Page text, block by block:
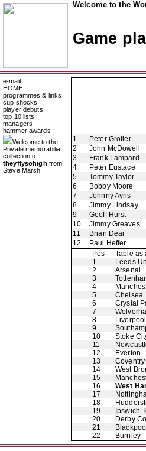
Welcome to the
Game
e-mail
HOME
programmes & links
cup shocks
player debuts
top 10 lists
managers
hammer awards
Welcome to the
Private memorabilia
collection of
theyflysohigh from
Steve Marsh
1
Peter Grotier
2
John McDowell
3
Frank Lampard
4
Peter Eustace
5
Tommy Taylor
6
Bobby Moore
7
Johnny Ayris
8
Jimmy Lindsay
9
Geoff Hurst
10
Jimmy Greaves
11
Brian Dear
12
Paul Heffer
Pos
Table as
1
Leeds
2
Arsenal
3
4
5
Chelsea
6
Crystal
7
8
Liverpool
9
10
Stoke
11
12
Everton
13
14
West
15
16
West
17
18
19
Ipswich
20
Derby
21
Blackpool
22
Burnley